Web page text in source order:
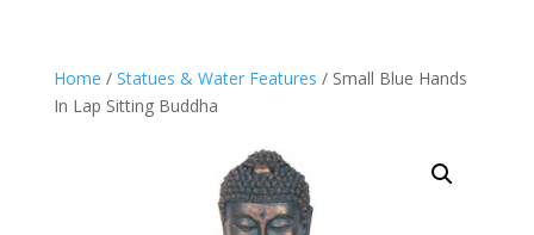
Home / Statues & Water Features / Small Blue Hands
In Lap Sitting Buddha